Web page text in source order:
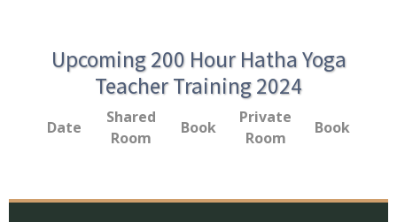
Upcoming 200 Hour Hatha Yoga
Teacher Training 2024
Date
Shared
Room
Book
Private
Room
Book